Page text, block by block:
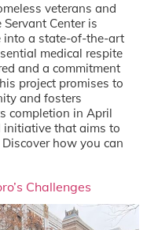
veterans and
Center is
into a state-of-the-art
medical respite
and a commitment
project promises to
and fosters
completion in April
initiative that aims to
how you can
Challenges